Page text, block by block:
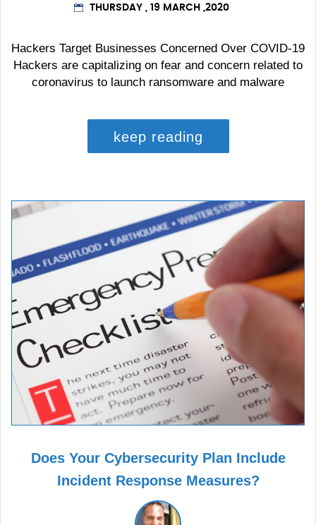
THURSDAY , 19 MARCH ,2020
Hackers Target Businesses Concerned Over COVID-19
Hackers are capitalizing on fear and concern related to
coronavirus to launch ransomware and malware
keep reading
Does Your Cybersecurity Plan Include
Incident Response Measures?